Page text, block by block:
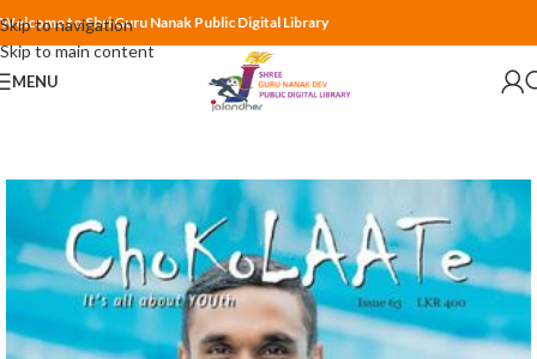
Skip to navigation
Skip to main content
Welcome to Shri Guru Nanak Public Digital Library
MENU